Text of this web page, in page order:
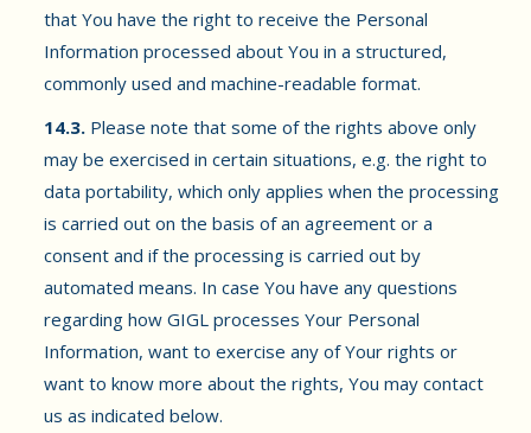
that You have the right to receive the Personal
Information processed about You in a structured,
commonly used and machine-readable format.
14.3. Please note that some of the rights above only
may be exercised in certain situations, e.g. the right to
data portability, which only applies when the processing
is carried out on the basis of an agreement or a
consent and if the processing is carried out by
automated means. In case You have any questions
regarding how GIGL processes Your Personal
Information, want to exercise any of Your rights or
want to know more about the rights, You may contact
us as indicated below.